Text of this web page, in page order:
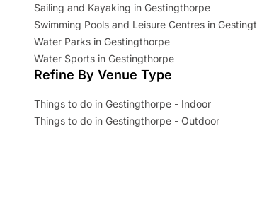
Sailing and Kayaking in Gestingthorpe
Swimming Pools and Leisure Centres in
Water Parks in Gestingthorpe
Water Sports in Gestingthorpe
Refine By Venue Type
Things to do in Gestingthorpe - Indoor
Things to do in Gestingthorpe - Outdoor